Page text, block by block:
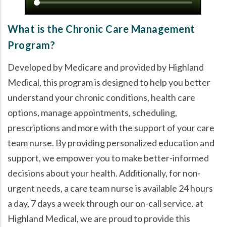
What is the Chronic Care Management
Program?
Developed by Medicare and provided by Highland
Medical, this program is designed to help you better
understand your chronic conditions, health care
options, manage appointments, scheduling,
prescriptions and more with the support of your care
team nurse. By providing personalized education and
support, we empower you to make better-informed
decisions about your health. Additionally, for non-
urgent needs, a care team nurse is available 24 hours
a day, 7 days a week through our on-call service. at
Highland Medical, we are proud to provide this